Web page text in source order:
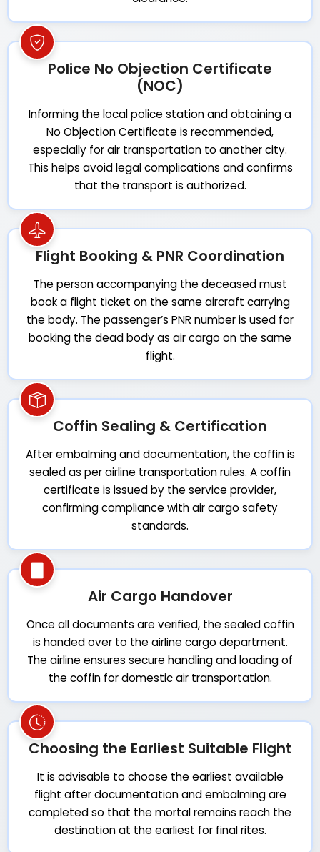
Police No Objection Certificate
(NOC)
Informing the local police station and obtaining a
No Objection Certificate is recommended,
especially for air transportation to another city.
This helps avoid legal complications and confirms
that the transport is authorized.
Flight Booking & PNR Coordination
The person accompanying the deceased must
book a flight ticket on the same aircraft carrying
the body. The passenger’s PNR number is used for
booking the dead body as air cargo on the same
flight.
Coffin Sealing & Certification
After embalming and documentation, the coffin is
sealed as per airline transportation rules. A coffin
certificate is issued by the service provider,
confirming compliance with air cargo safety
standards.
Air Cargo Handover
Once all documents are verified, the sealed coffin
is handed over to the airline cargo department.
The airline ensures secure handling and loading of
the coffin for domestic air transportation.
Choosing the Earliest Suitable Flight
It is advisable to choose the earliest available
flight after documentation and embalming are
completed so that the mortal remains reach the
destination at the earliest for final rites.